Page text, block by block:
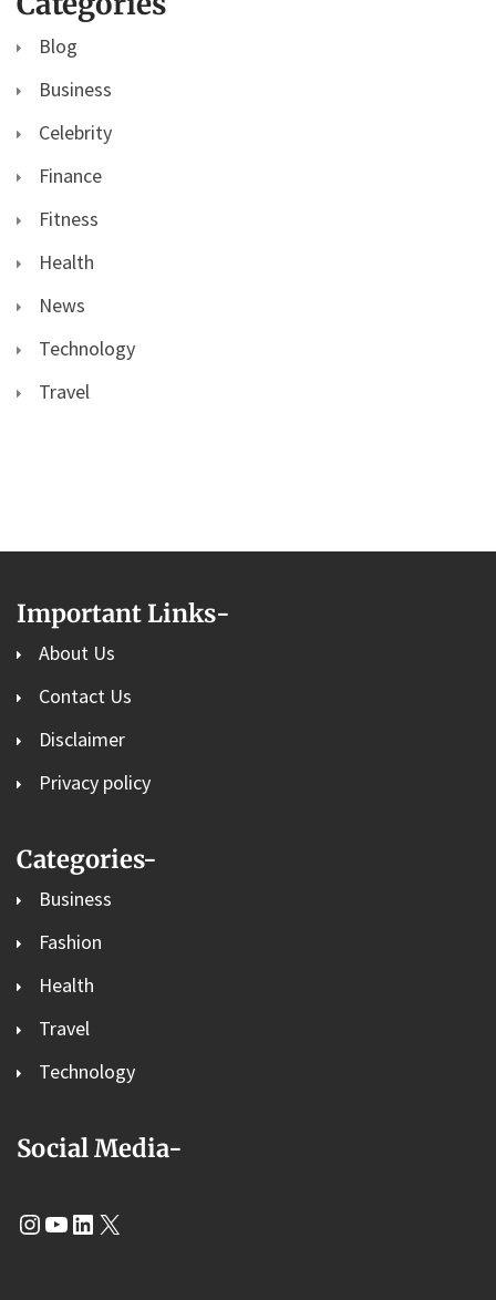
Blog
Business
Celebrity
Finance
Fitness
Health
News
Technology
Travel
Important Links-
About Us
Contact Us
Disclaimer
Privacy policy
Categories-
Business
Fashion
Health
Travel
Technology
Social Media-
Instagram
YouTube
LinkedIn
X